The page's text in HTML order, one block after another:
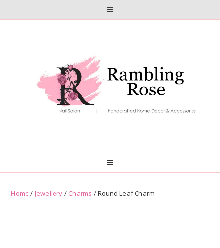
Home / Jewellery / Charms / Round Leaf Charm